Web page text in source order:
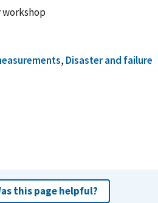
, Disaster and failure
this page helpful?